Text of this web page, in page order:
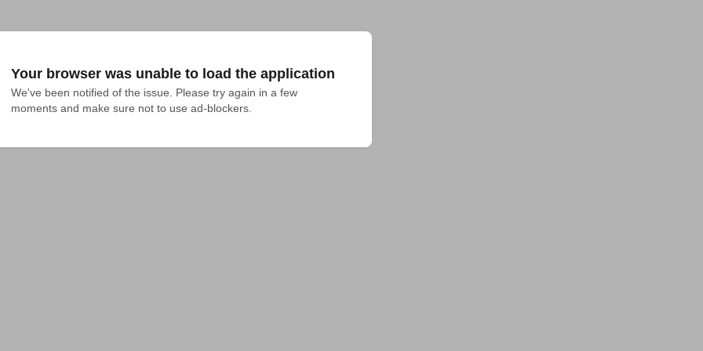
Your browser was unable to load the application
We've been notified of the issue. Please try again in a few
moments and make sure not to use ad-blockers.